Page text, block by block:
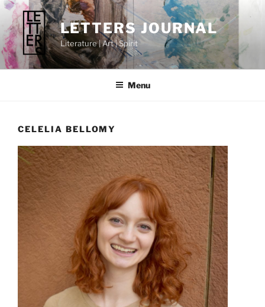
Skip
content
LETTERS JOURNAL
Literature | Art | Spirit
Menu
CELELIA BELLOMY